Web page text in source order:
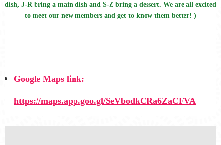
dish, J-R bring a main dish and S-Z bring a dessert. We are all excited
to meet our new members and get to know them better! )
Google Maps link:
https://maps.app.goo.gl/SeVbodkCRa6ZaCFVA